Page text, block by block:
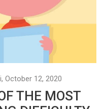
October 12, 2020
THE MOST